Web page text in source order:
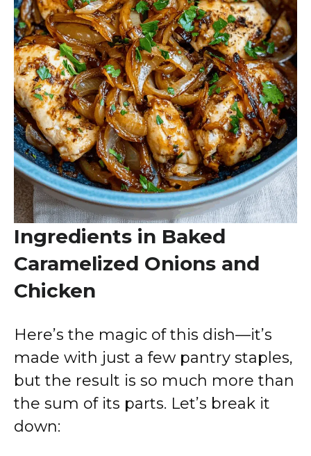
Ingredients in Baked
Caramelized Onions and
Chicken
Here’s the magic of this dish—it’s
made with just a few pantry staples,
but the result is so much more than
the sum of its parts. Let’s break it
down: